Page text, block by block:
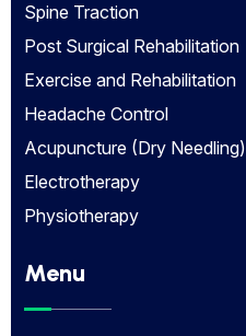
Spine Traction
Post Surgical Rehabilitation
Exercise and Rehabilitation
Headache Control
Acupuncture (Dry Needling)
Electrotherapy
Physiotherapy
Menu